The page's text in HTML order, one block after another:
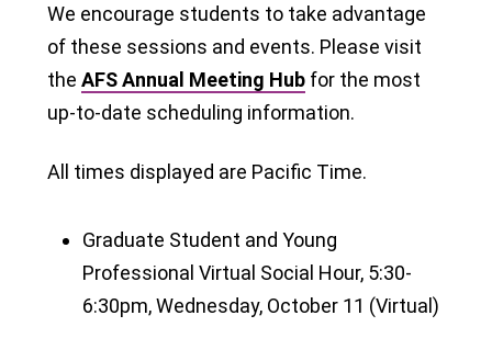
We encourage students to take advantage
of these sessions and events. Please visit
the AFS Annual Meeting Hub for the most
up-to-date scheduling information.
All times displayed are Pacific Time.
Graduate Student and Young
Professional Virtual Social Hour, 5:30-
6:30pm, Wednesday, October 11 (Virtual)